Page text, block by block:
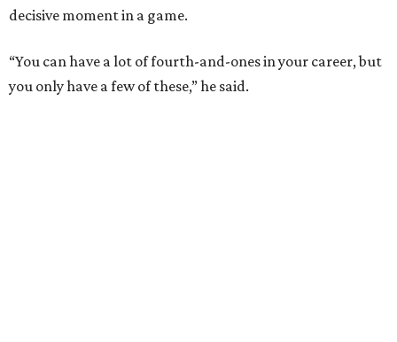
decisive moment in a game.
“You can have a lot of fourth-and-ones in your career, but
you only have a few of these,” he said.